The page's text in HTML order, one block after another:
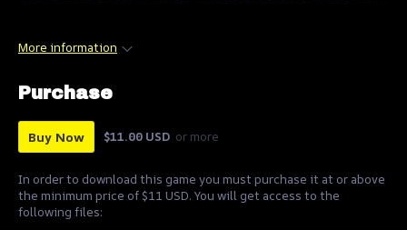
More information
Purchase
Buy Now $11.00 USD or more
In order to download this game you must purchase it at or above
the minimum price of $11 USD. You will get access to the
following files: